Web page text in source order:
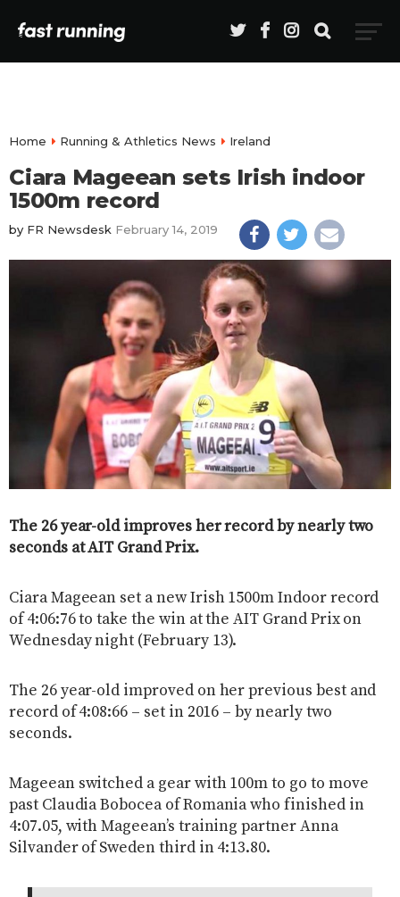
Home Running & Athletics News Ireland
Ciara Mageean sets Irish indoor
1500m record
by FR Newsdesk February 14, 2019
The 26 year-old improves her record by nearly two
seconds at AIT Grand Prix.
Ciara Mageean set a new Irish 1500m Indoor record
of 4:06:76 to take the win at the AIT Grand Prix on
Wednesday night (February 13).
The 26 year-old improved on her previous best and
record of 4:08:66 – set in 2016 – by nearly two
seconds.
Mageean switched a gear with 100m to go to move
past Claudia Bobocea of Romania who finished in
4:07.05, with Mageean’s training partner Anna
Silvander of Sweden third in 4:13.80.